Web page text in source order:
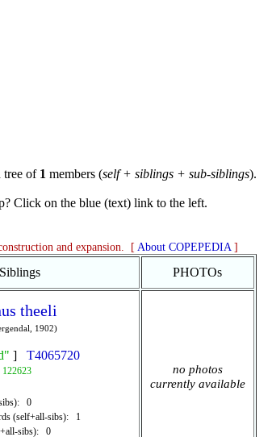
tree of 1 members (self + siblings + sub-siblings).
Click on the blue (text) link to the left.
and expansion. [ About COPEPEDIA]
PHOTOs
theeli
1902)
] T4065720
122623
0
(self+all-sibs): 1
sibs): 0
no photos
currently available